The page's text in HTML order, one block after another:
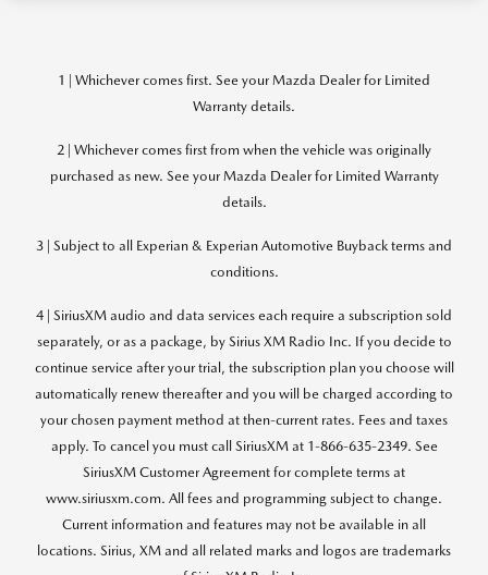
1 | Whichever comes first. See your Mazda Dealer for Limited
Warranty details.
2 | Whichever comes first from when the vehicle was originally
purchased as new. See your Mazda Dealer for Limited Warranty
details.
3 | Subject to all Experian & Experian Automotive Buyback terms and
conditions.
4 | SiriusXM audio and data services each require a subscription sold
separately, or as a package, by Sirius XM Radio Inc. If you decide to
continue service after your trial, the subscription plan you choose will
automatically renew thereafter and you will be charged according to
your chosen payment method at then-current rates. Fees and taxes
apply. To cancel you must call SiriusXM at 1-866-635-2349. See
SiriusXM Customer Agreement for complete terms at
www.siriusxm.com. All fees and programming subject to change.
Current information and features may not be available in all
locations. Sirius, XM and all related marks and logos are trademarks